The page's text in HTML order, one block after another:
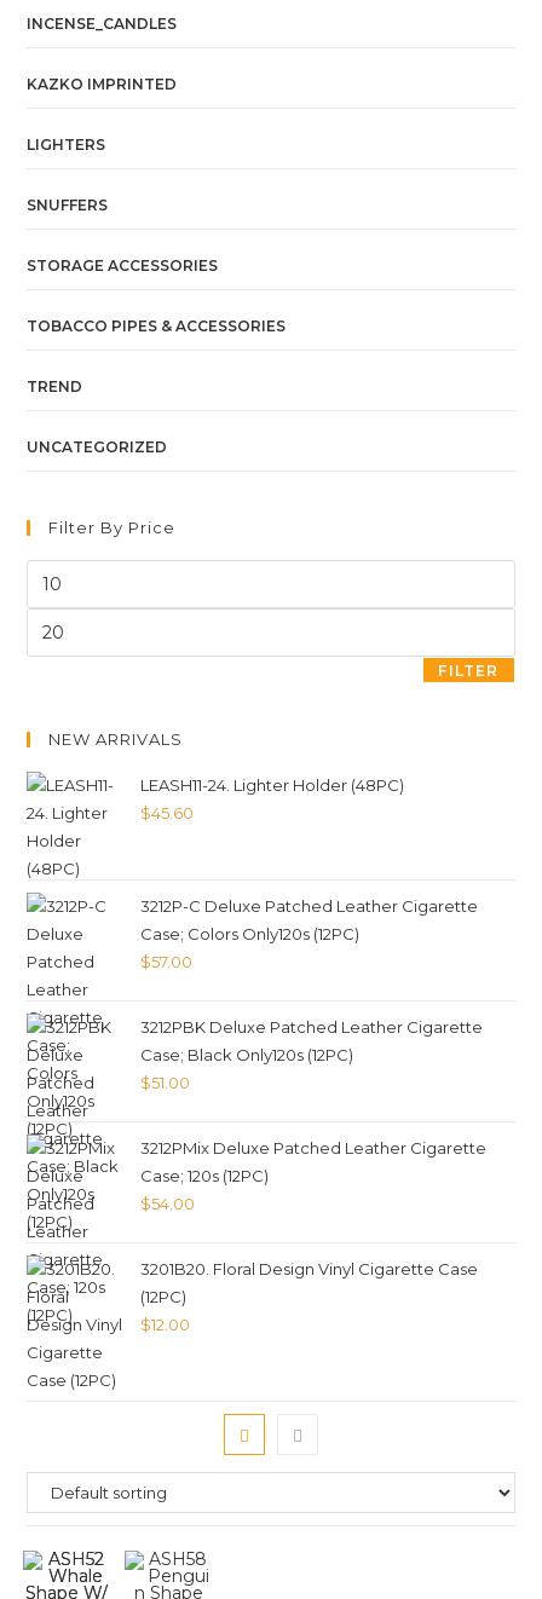
INCENSE_CANDLES
KAZKO IMPRINTED
LIGHTERS
SNUFFERS
STORAGE ACCESSORIES
TOBACCO PIPES & ACCESSORIES
TREND
UNCATEGORIZED
Filter By Price
FILTER
NEW ARRIVALS
LEASH11-24. Lighter Holder (48PC)
$45.60
3212P-C Deluxe Patched Leather Cigarette
Case; Colors Only120s (12PC)
$57.00
3212PBK Deluxe Patched Leather Cigarette
Case; Black Only120s (12PC)
$51.00
3212PMix Deluxe Patched Leather Cigarette
Case; 120s (12PC)
$54.00
3201B20. Floral Design Vinyl Cigarette Case
(12PC)
$12.00